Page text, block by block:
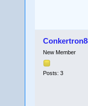
New Member
Posts: 3